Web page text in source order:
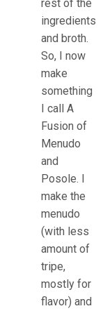
rest of the
ingredients
and broth.
So, I now
make
something
I call A
Fusion of
Menudo
and
Posole. I
make the
menudo
(with less
amount of
tripe,
mostly for
flavor) and